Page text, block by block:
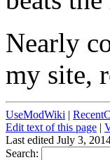
Nearly
my site,
UseModWiki |
Edit text of this page |
Last edited July 3,
Search: